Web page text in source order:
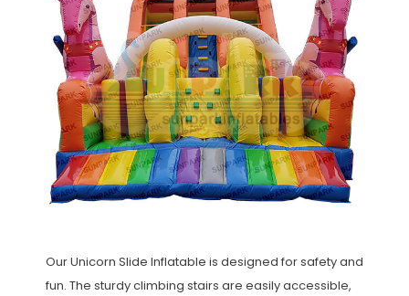
Our Unicorn Slide Inflatable is designed for safety and
fun. The sturdy climbing stairs are easily accessible,